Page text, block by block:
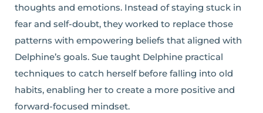
thoughts and emotions. Instead of staying stuck in
fear and self-doubt, they worked to replace those
patterns with empowering beliefs that aligned with
Delphine’s goals. Sue taught Delphine practical
techniques to catch herself before falling into old
habits, enabling her to create a more positive and
forward-focused mindset.